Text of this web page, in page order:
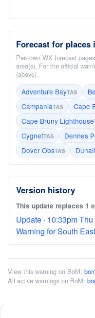
Forecast for places
Per-town WX forecast
area(s). For the official
(above).
Adventure BayTAS
CampaniaTAS Cape
Cape Bruny Lighthouse
CygnetTAS Dennes
Dover ObsTAS
Version history
This update replaces 1
Update · 10:33pm
Warning for South
View this warning on BoM:
All active warnings on BoM: